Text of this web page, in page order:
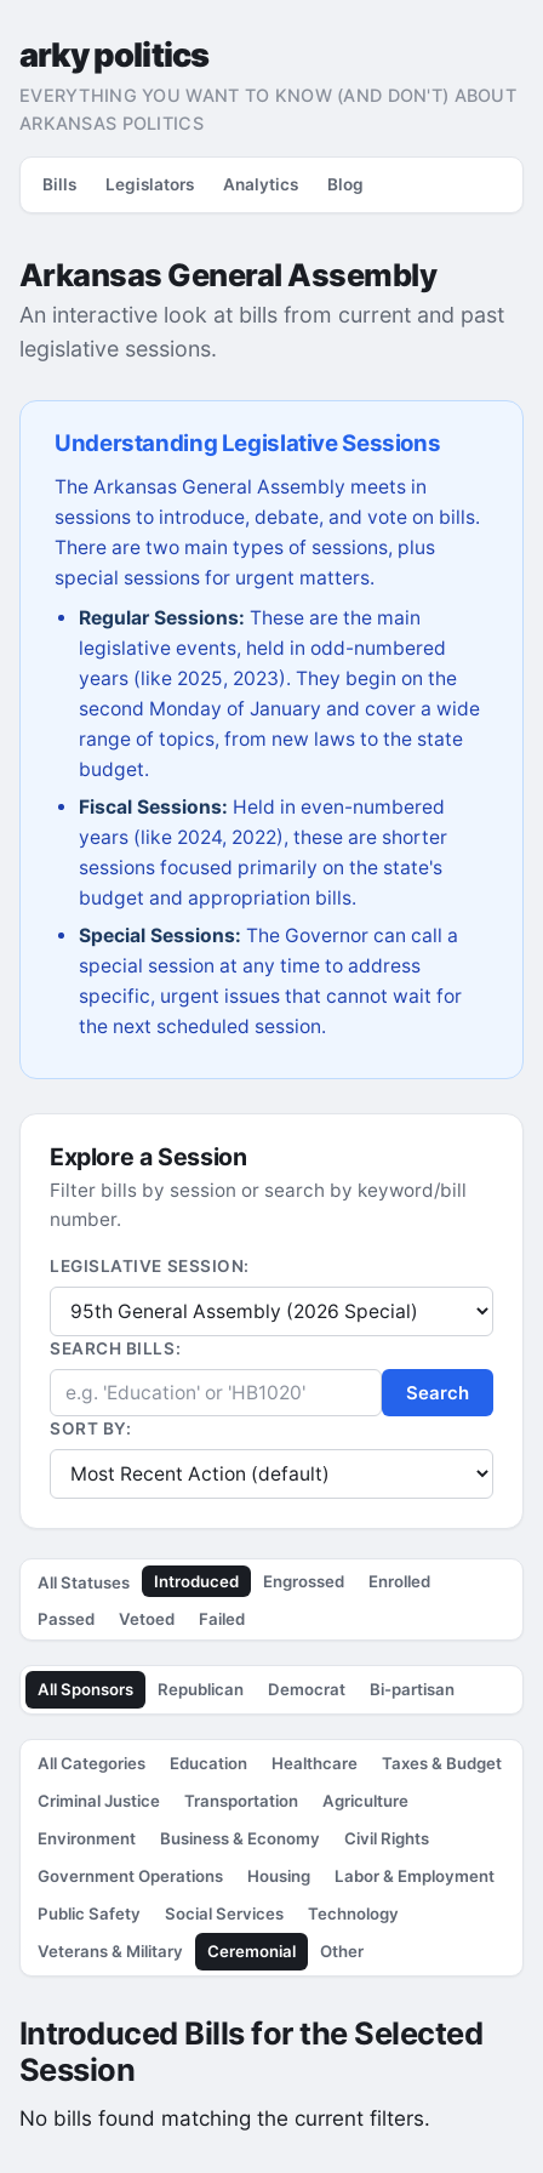
arky politics
EVERYTHING YOU WANT TO KNOW (AND DON'T) ABOUT
ARKANSAS POLITICS
Bills Legislators Analytics Blog
Arkansas General Assembly
An interactive look at bills from current and past
legislative sessions.
Understanding Legislative Sessions
The Arkansas General Assembly meets in
sessions to introduce, debate, and vote on bills.
There are two main types of sessions, plus
special sessions for urgent matters.
Regular Sessions: These are the main
legislative events, held in odd-numbered
years (like 2025, 2023). They begin on the
second Monday of January and cover a wide
range of topics, from new laws to the state
budget.
Fiscal Sessions: Held in even-numbered
years (like 2024, 2022), these are shorter
sessions focused primarily on the state's
budget and appropriation bills.
Special Sessions: The Governor can call a
special session at any time to address
specific, urgent issues that cannot wait for
the next scheduled session.
Explore a Session
Filter bills by session or search by keyword/bill
number.
LEGISLATIVE SESSION:
SEARCH BILLS:
Search
SORT BY:
All Statuses Introduced Engrossed
Enrolled
Passed
Vetoed Failed
All Sponsors Republican Democrat Bi-partisan
All Categories Education Healthcare
Taxes & Budget
Criminal Justice
Transportation
Agriculture
Environment
Business & Economy
Civil Rights
Government Operations
Housing
Labor & Employment
Public Safety
Social Services
Technology
Veterans & Military
Ceremonial Other
Introduced Bills for the Selected
Session
No bills found matching the current filters.